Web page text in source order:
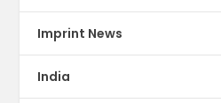
Imprint News
India